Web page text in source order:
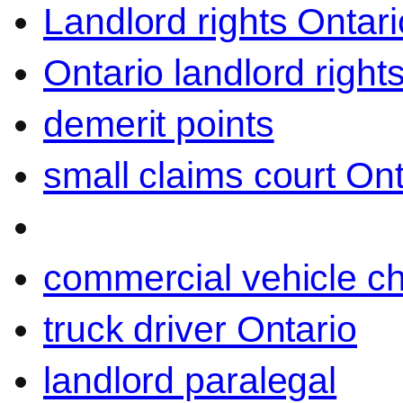
Landlord rights
Ontario landlord
demerit points
small claims court
commercial vehicle
truck driver Ontario
landlord paralegal